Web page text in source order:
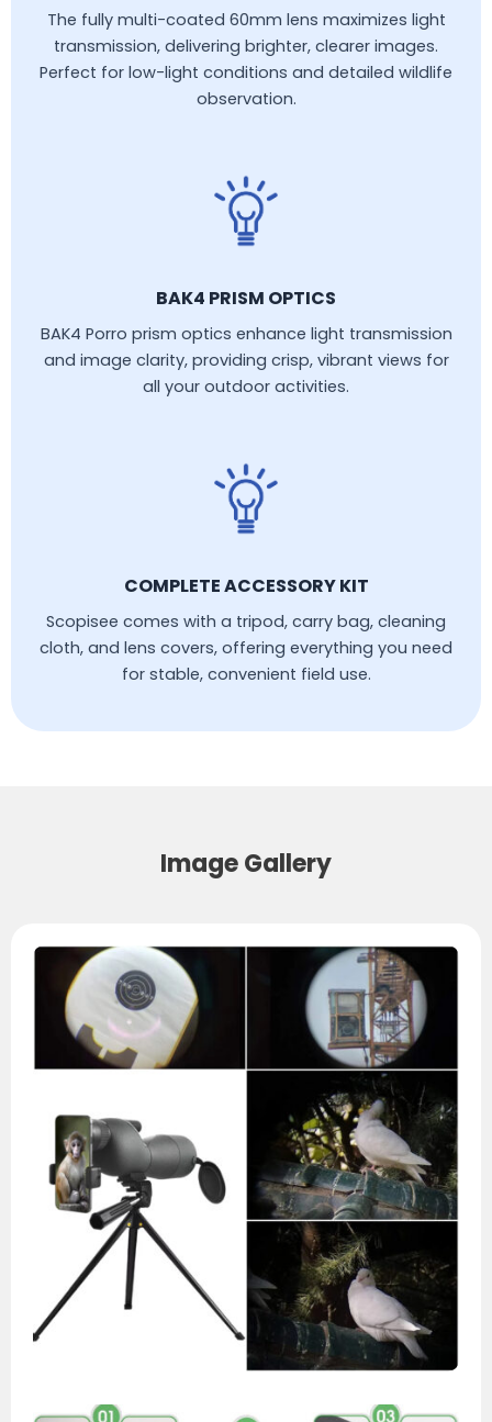
The fully multi-coated 60mm lens maximizes light
transmission, delivering brighter, clearer images.
Perfect for low-light conditions and detailed wildlife
observation.
BAK4 PRISM OPTICS
BAK4 Porro prism optics enhance light transmission
and image clarity, providing crisp, vibrant views for
all your outdoor activities.
COMPLETE ACCESSORY KIT
Scopisee comes with a tripod, carry bag, cleaning
cloth, and lens covers, offering everything you need
for stable, convenient field use.
Image Gallery